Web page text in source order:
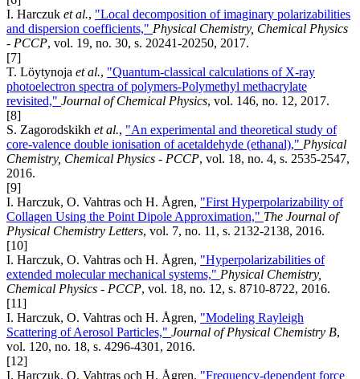
I. Harczuk et al., "Local decomposition of imaginary polarizabilities
and dispersion coefficients," Physical Chemistry, Chemical Physics
- PCCP, vol. 19, no. 30, s. 20241-20250, 2017.
[7]
T. Löytynoja et al., "Quantum-classical calculations of X-ray
photoelectron spectra of polymers-Polymethyl methacrylate
revisited," Journal of Chemical Physics, vol. 146, no. 12, 2017.
[8]
S. Zagorodskikh et al., "An experimental and theoretical study of
core-valence double ionisation of acetaldehyde (ethanal)," Physical
Chemistry, Chemical Physics - PCCP, vol. 18, no. 4, s. 2535-2547,
2016.
[9]
I. Harczuk, O. Vahtras och H. Ågren, "First Hyperpolarizability of
Collagen Using the Point Dipole Approximation," The Journal of
Physical Chemistry Letters, vol. 7, no. 11, s. 2132-2138, 2016.
[10]
I. Harczuk, O. Vahtras och H. Ågren, "Hyperpolarizabilities of
extended molecular mechanical systems," Physical Chemistry,
Chemical Physics - PCCP, vol. 18, no. 12, s. 8710-8722, 2016.
[11]
I. Harczuk, O. Vahtras och H. Ågren, "Modeling Rayleigh
Scattering of Aerosol Particles," Journal of Physical Chemistry B,
vol. 120, no. 18, s. 4296-4301, 2016.
[12]
I. Harczuk, O. Vahtras och H. Ågren, "Frequency-dependent force